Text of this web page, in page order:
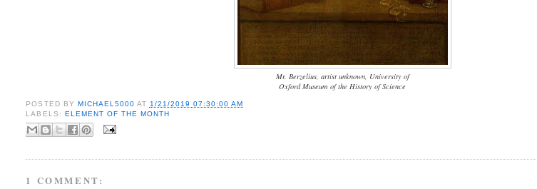
Mr. Berzelius, artist unknown, University of
Oxford Museum of the History of Science
POSTED BY MICHAEL5000 AT 1/21/2019 07:30:00 AM
LABELS: ELEMENT OF THE MONTH
1 COMMENT: